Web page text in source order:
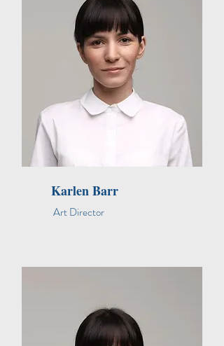
Karlen Barr
Art Director